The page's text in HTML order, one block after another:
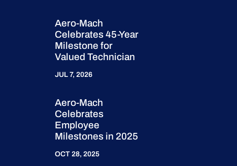
Aero-Mach
Celebrates 45-Year
Milestone for
Valued Technician
JUL 7, 2026
Aero-Mach
Celebrates
Employee
Milestones in 2025
OCT 28, 2025